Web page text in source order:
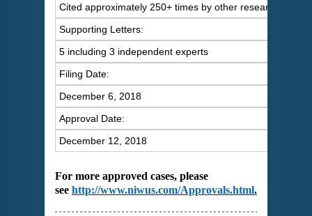
Cited approximately 250+ times by other researchers
Supporting Letters:
5 including 3 independent experts
Filing Date:
December 6, 2018
Approval Date:
December 12, 2018
For more approved cases, please
see http://www.niwus.com/Approvals.html.